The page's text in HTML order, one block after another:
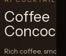
Coffee
Rich coffee,